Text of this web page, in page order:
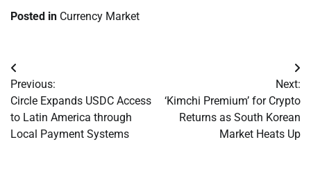
Posted in Currency Market
Post
navigation
Previous:
Circle Expands USDC Access
to Latin America through
Local Payment Systems
Next:
‘Kimchi Premium’ for Crypto
Returns as South Korean
Market Heats Up